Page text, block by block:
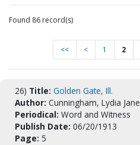
Found 86 record(s)
<< < 1 2
26) Title: Golden Gate, Ill.
Author: Cunningham, Lydia Jane
Periodical: Word and Witness
Publish Date: 06/20/1913
Page: 5